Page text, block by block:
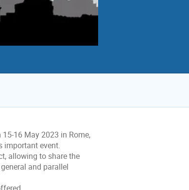
16 May 2023 in Rome,
important event.
allowing to share the
and parallel